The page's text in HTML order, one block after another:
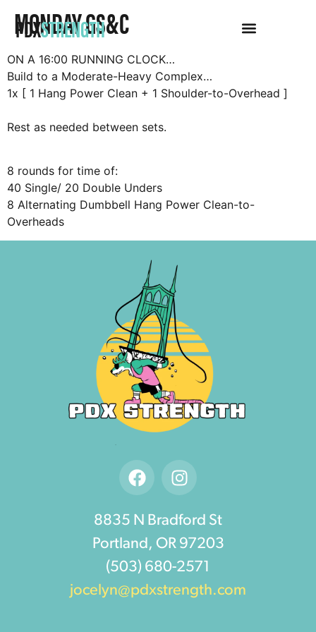
PDXSTRENGTH
MONDAY GS&C
ON A 16:00 RUNNING CLOCK…
Build to a Moderate-Heavy Complex…
1x [ 1 Hang Power Clean + 1 Shoulder-to-Overhead ]
Rest as needed between sets.
8 rounds for time of:
40 Single/ 20 Double Unders
8 Alternating Dumbbell Hang Power Clean-to-
Overheads
8835 N Bradford St
Portland, OR 97203
(503) 680-2571
jocelyn@pdxstrength.com